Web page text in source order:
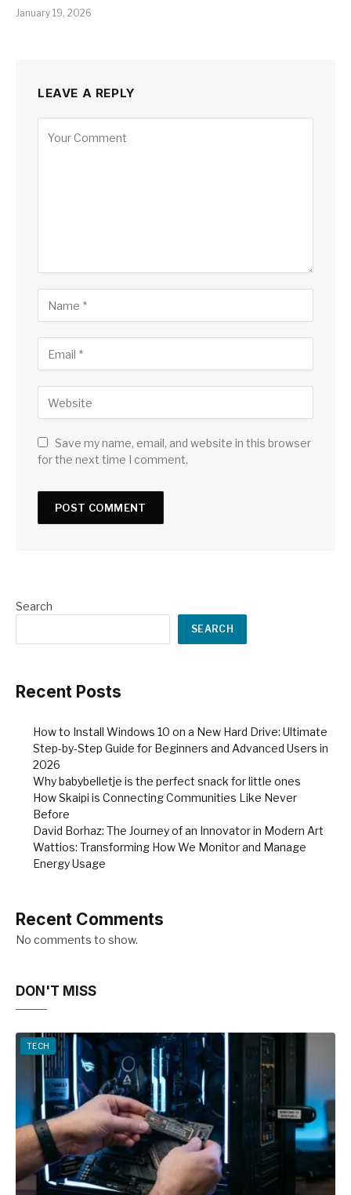
January 19, 2026
LEAVE A REPLY
Save my name, email, and website in this browser
for the next time I comment.
Search
SEARCH
Recent Posts
How to Install Windows 10 on a New Hard Drive: Ultimate
Step-by-Step Guide for Beginners and Advanced Users in
2026
Why babybelletje is the perfect snack for little ones
How Skaipi is Connecting Communities Like Never
Before
David Borhaz: The Journey of an Innovator in Modern Art
Wattios: Transforming How We Monitor and Manage
Energy Usage
Recent Comments
No comments to show.
DON'T MISS
TECH